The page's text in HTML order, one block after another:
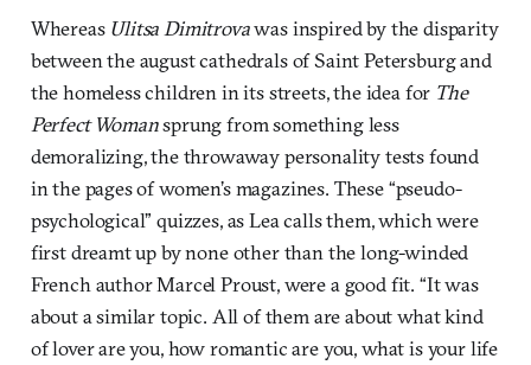
Whereas Ulitsa Dimitrovawas inspired by the disparity
between the august cathedrals of Saint Petersburg and
the homeless children in its streets, the idea for The
Perfect Womansprung from something less
demoralizing, the throwaway personality tests found
in the pages of women’s magazines. These “pseudo-
psychological” quizzes, as Lea calls them, which were
first dreamt up by none other than the long-winded
French author Marcel Proust, were a good fit. “It was
about a similar topic. All of them are about what kind
of lover are you, how romantic are you, what is your life